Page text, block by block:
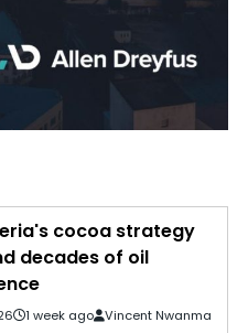
cocoa strategy
decades of oil
1 week ago Vincent Nwanma